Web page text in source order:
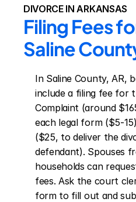
DIVORCE IN ARKANSAS
Filing Fees
Saline
In Saline County, AR,
include a filing fee for
Complaint (around
each legal form ($5-
($25, to deliver the
defendant). Spouses
households can
fees. Ask the court
form to fill out and